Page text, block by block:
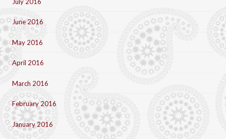
June 2016
May 2016
April 2016
March 2016
February 2016
January 2016